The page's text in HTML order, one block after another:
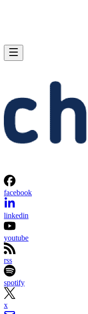
facebook
linkedin
youtube
rss
spotify
x